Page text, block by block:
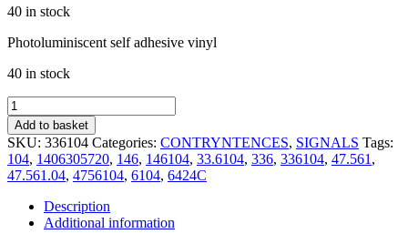
40 in stock
Photoluminiscent self adhesive vinyl
40 in stock
FIRE
PHONE
(15x15cm)
Phot.Vin.
IMO
sign
146104
quantity
Add to basket
SKU: 336104 Categories: CONTRYNTENCES, SIGNALS Tags:
104, 1406305720, 146, 146104, 33.6104, 336, 336104, 47.561 ,
47.561.04, 4756104, 6104, 6424C
Description
Additional information